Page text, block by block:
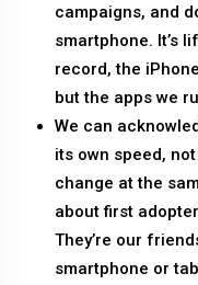
campaigns, and
smartphone. It’s
record, the
but the apps we
We can
its own speed,
change at the
about first
They’re our
smartphone or